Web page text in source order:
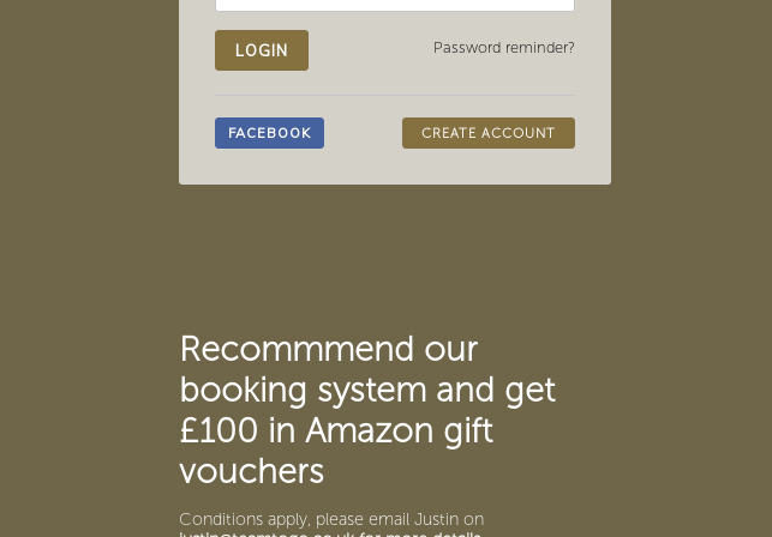
Recommmend our
booking system and get
£100 in Amazon gift
vouchers
Conditions apply, please email Justin on
Password reminder?
CREATE ACCOUNT